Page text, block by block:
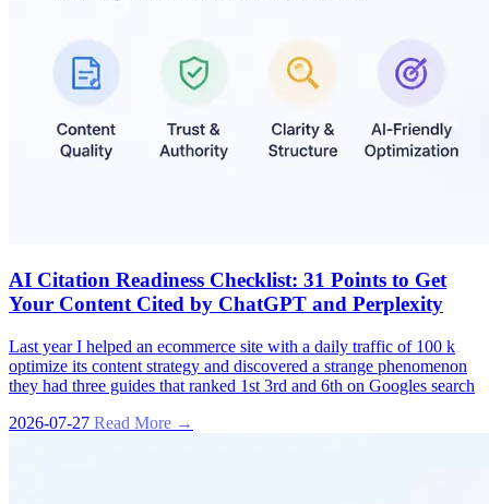
AI Citation Readiness Checklist: 31 Points to Get
Your Content Cited by ChatGPT and Perplexity
Last year I helped an ecommerce site with a daily traffic of 100 k
optimize its content strategy and discovered a strange phenomenon
they had three guides that ranked 1st 3rd and 6th on Googles search
2026-07-27 Read More →